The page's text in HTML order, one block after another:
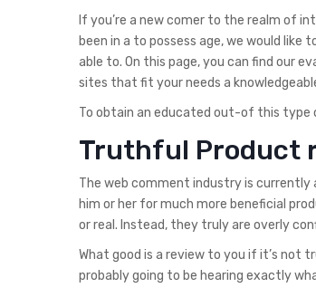
If you’re a new comer to the realm of
been in a to possess age, we would
able to. On this page, you can find our
sites that fit your needs a
To obtain an educated out-of this type
Truthful Product
The web comment industry is
him or her for much more beneficial
or real. Instead, they truly are overly
What good is a review to you if it’s not
probably going to be hearing exactly